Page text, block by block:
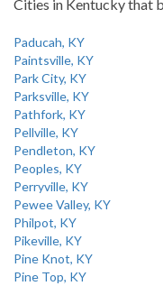
Cities in Kentucky that
Paducah, KY
Paintsville, KY
Park City, KY
Parksville, KY
Pathfork, KY
Pellville, KY
Pendleton, KY
Peoples, KY
Perryville, KY
Pewee Valley, KY
Philpot, KY
Pikeville, KY
Pine Knot, KY
Pine Top, KY